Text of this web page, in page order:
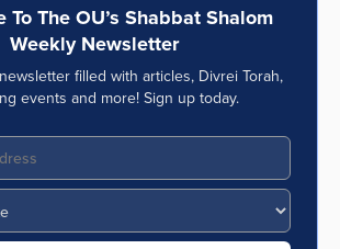
To The OU’s Shabbat Shalom
Weekly Newsletter
filled with articles, Divrei Torah,
events and more! Sign up today.